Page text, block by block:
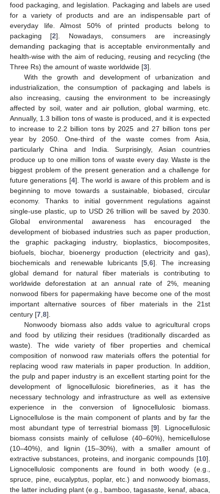
food packaging, and legislation. Packaging and labels are used
for a variety of products and are an indispensable part of
everyday life. Almost 50% of printed products belong to
packaging [2]. Nowadays, consumers are increasingly
demanding packaging that is acceptable environmentally and
health-wise with the aim of reducing, reusing and recycling (the
Three Rs) the amount of waste worldwide [3].
With the growth and development of urbanization and
industrialization, the consumption of packaging and labels is
also increasing, causing the environment to be increasingly
affected by soil, water and air pollution, global warming, etc.
Annually, 1.3 billion tons of waste is produced, and it is expected
to increase to 2.2 billion tons by 2025 and 27 billion tons per
year by 2050. One-third of the waste comes from Asia,
particularly China and India. Surprisingly, Asian countries
produce up to one million tons of waste every day. Waste is the
biggest problem of the present generation and a challenge for
future generations [4]. The world is aware of this problem and is
beginning to move towards a sustainable, biobased, circular
economy. Thanks to initial government regulations against
single-use plastic, up to USD 26 trillion will be saved by 2030.
Global environmental awareness has encouraged the
development of biobased industries such as paper production,
the graphic packaging industry, bioplastics, biocomposites,
biofuels, biochar, bioenergy production (electricity and gas),
biochemicals and renewable lubricants [5 ,6]. The increasing
global demand for natural fiber materials is contributing to
worldwide deforestation at an annual rate of 2%, meaning
nonwood fibers for papermaking have become one of the most
important alternative sources of fiber materials in the 21st
century [7 8].
Nonwoody biomass also adds value to agricultural crops
and food by utilizing their residues (traditionally discarded as
waste). The wide variety of fiber properties and chemical
composition of nonwood raw materials offers the potential for
replacing wood raw materials in paper production. In addition,
the pulp and paper industry is an excellent starting point for the
development of lignocellulosic biorefineries, as it has the
necessary technology and infrastructure as well as extensive
experience in the conversion of lignocellulosic biomass.
Lignocellulose is the main component of plants and by far the
most abundant type of terrestrial biomass [9]. Lignocellulosic
biomass consists mainly of cellulose (40–60%), hemicellulose
(10–40%), and lignin (15–30%), with a smaller amount of
extractive substances, proteins, and inorganic compounds [10].
Lignocellulosic components are found in both woody (e.g.,
spruce, pine, eucalyptus, poplar, etc.) and nonwoody biomass,
the latter including plant (e.g., bamboo, tagasaste, kenaf, abaca,